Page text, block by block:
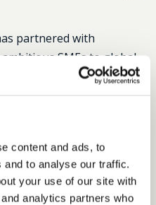
content and ads, to
to analyse our traffic.
your use of our site with
analytics partners who
partnered with
SMEs to global
delivering senior
his consultative, honest
exceptional talent
important career